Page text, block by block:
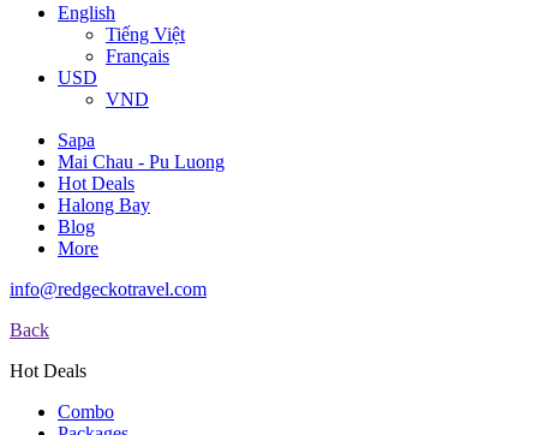
English
Tiếng Việt
Français
USD
VND
Sapa
Mai Chau - Pu Luong
Hot Deals
Halong Bay
Blog
More
info@redgeckotravel.com
Back
Hot Deals
Combo